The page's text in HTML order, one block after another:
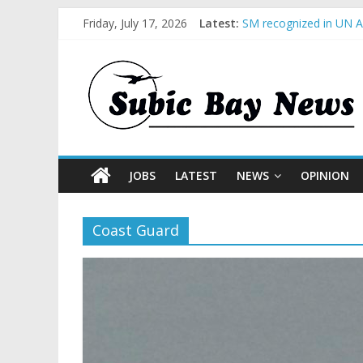
Friday, July 17, 2026 Latest: SM recognized in UN
Inter-Agency
SBMA Hosts U.S.
BCDA launches
JOBS LATEST NEWS OPINION
Coast Guard